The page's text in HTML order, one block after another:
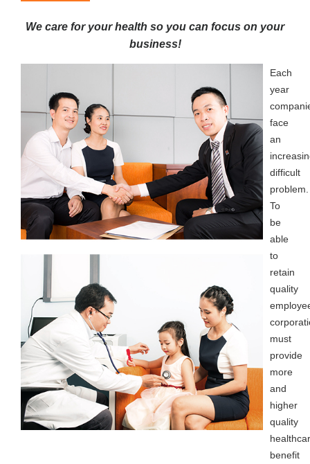
We care for your health so you can focus on your
business!
Each
year
face
an
difficult
problem.
To
be
able
to
retain
quality
must
provide
more
and
higher
quality
benefit